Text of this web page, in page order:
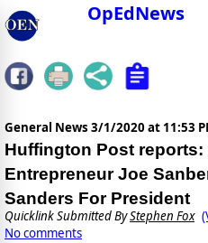
OpEdNews
General News 3/1/2020 at 11:53
Huffington Post
Entrepreneur Joe
Sanders For President
Quicklink Submitted ByStephen Fox
No comments